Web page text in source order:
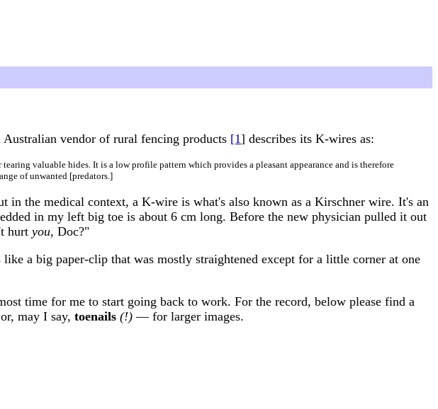
vendor of rural fencing products [1] describes its K-wires as:
valuable hides. It is a low profile pattern which provides a pleasant appearance and is therefore
of unwanted [predators.]
in the medical context, a K-wire is what's also known as a Kirschner wire. It's an
in my left big toe is about 6 cm long. Before the new physician pulled it out
hurt you, Doc?"
a big paper-clip that was mostly straightened except for a little corner at one
time for me to start going back to work. For the record, below please find a
may I say, toenails (!) — for larger images.